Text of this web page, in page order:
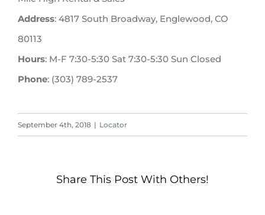
Address: 4817 South Broadway, Englewood, CO
80113
Hours: M-F 7:30-5:30 Sat 7:30-5:30 Sun Closed
Phone: (303) 789-2537
September 4th, 2018 | Locator
Share This Post With Others!